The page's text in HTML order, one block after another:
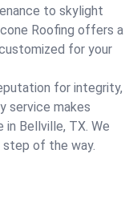
to skylight
Roofing offers a
for your
for integrity,
service makes
Bellville, TX. We
of the way.